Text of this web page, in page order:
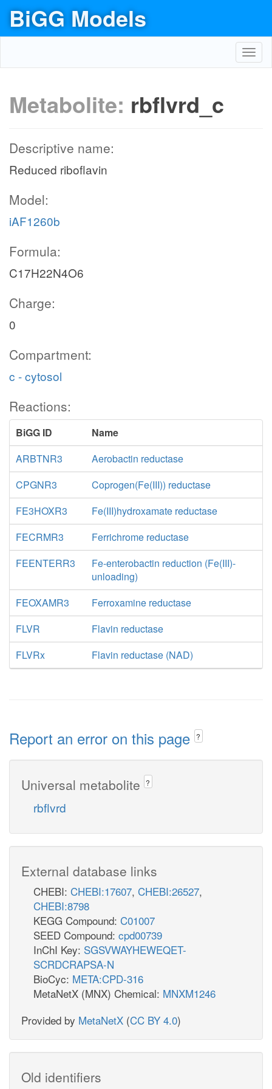
BiGG Models
Metabolite: rbflvrd_c
Descriptive name:
Reduced riboflavin
Model:
iAF1260b
Formula:
C17H22N4O6
Charge:
0
Compartment:
c - cytosol
Reactions:
BiGG ID
Name
ARBTNR3
Aerobactin reductase
CPGNR3
Coprogen(Fe(III)) reductase
FE3HOXR3
Fe(III)hydroxamate reductase
FECRMR3
Ferrichrome reductase
FEENTERR3
Fe-enterobactin reduction (Fe(III)-
unloading)
FEOXAMR3
Ferroxamine reductase
FLVR
Flavin reductase
FLVRx
Flavin reductase (NAD)
Report an error on this page ?
Universal metabolite ?
rbflvrd
External database links
CHEBI: CHEBI:17607, CHEBI:26527,
CHEBI:8798
KEGG Compound: C01007
SEED Compound: cpd00739
InChI Key: SGSVWAYHEWEQET-
SCRDCRAPSA-N
BioCyc: META:CPD-316
MetaNetX (MNX) Chemical: MNXM1246
Provided by MetaNetX (CC BY 4.0)
Old identifiers